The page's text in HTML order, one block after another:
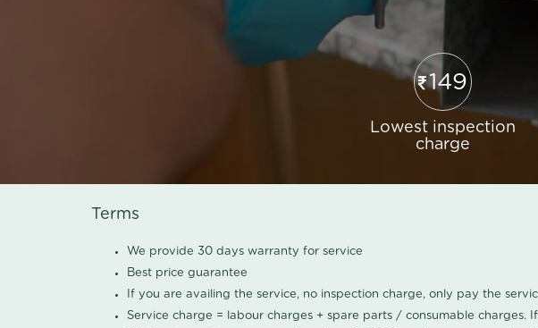
149
Lowest inspection
charge
Terms
We provide 30 days warranty for service
Best price guarantee
If you are availing the service, no inspection charge, only pay the
Service charge = labour charges + spare parts / consumable